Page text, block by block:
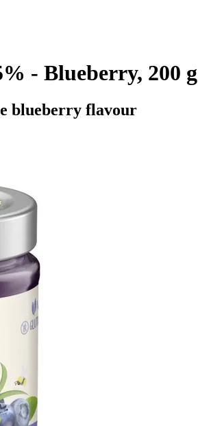
- Blueberry, 200 g
blueberry flavour